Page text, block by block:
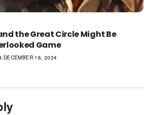
the Great Circle Might Be
Game
DECEMBER 16, 2024